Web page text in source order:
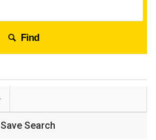
Find
Save Search